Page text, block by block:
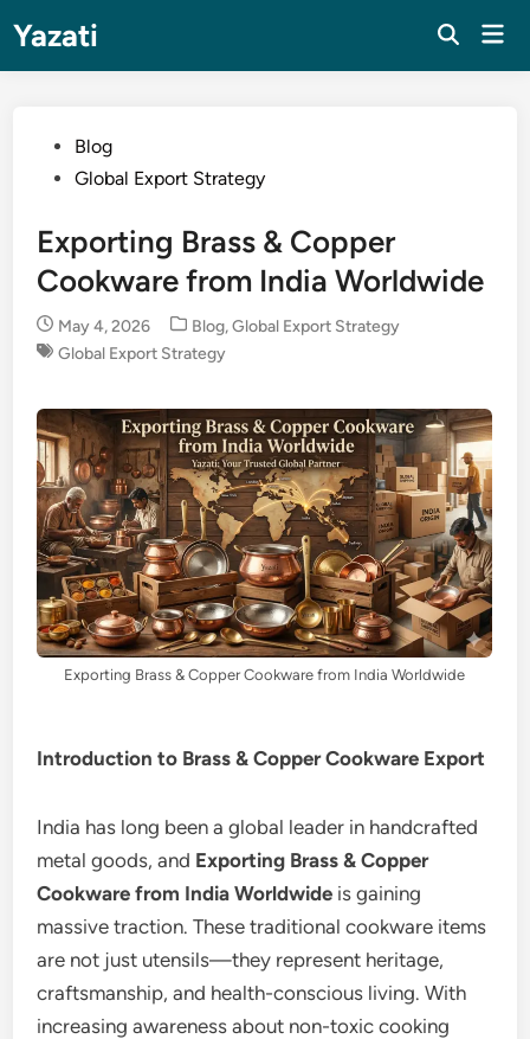
content
Yazati
PostedBlog
Global Export Strategy
Exporting Brass & Copper
Cookware from India Worldwide
May 4, 2026
Posted
in
Blog,Global Export Strategy
Global Export Strategy
Exporting Brass & Copper Cookware from India Worldwide
Introduction to Brass & Copper Cookware Export
India has long been a global leader in handcrafted
metal goods, and Exporting Brass & Copper
Cookware from India Worldwide is gaining
massive traction. These traditional cookware items
are not just utensils—they represent heritage,
craftsmanship, and health-conscious living. With
increasing awareness about non-toxic cooking